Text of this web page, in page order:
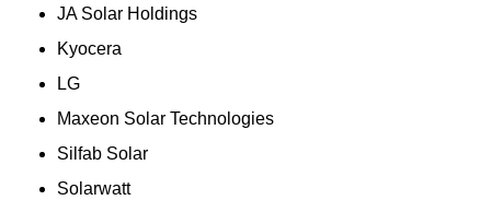
JA Solar Holdings
Kyocera
LG
Maxeon Solar Technologies
Silfab Solar
Solarwatt